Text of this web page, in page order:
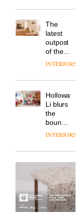
Actiu
Cross
is the
latest
flexible
workspace
Landsec,
site on
York
Way
into a
new
work,
wellbeing
and
community
DESIGN
The
Design
Contest
is now
open to
DESIGN
From
back
seat to
the
front
row: Craig
Howarth,
CEO of
DESIGN
Land’s
Folgate
complex
prove
the
area’s
of
is alive
and
well
The
latest
outpost
of the
global
brand
takes
visitors
to
Lisbon
INTERIORS
Holloway
Li blurs
the
boundaries
between
bar and
working
space
at Club
Quarters
INTERIORS
The
new
Orangebox
by
Studio
INTERIORS